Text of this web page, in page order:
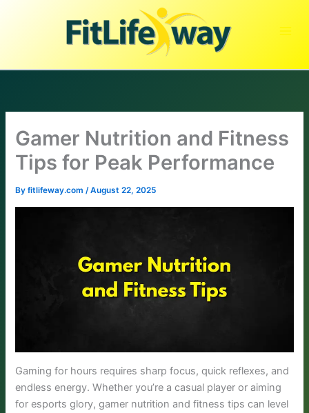
Gamer Nutrition and Fitness
Tips for Peak Performance
Byfitlifeway.com/August 22, 2025
Gaming for hours requires sharp focus, quick reflexes, and
endless energy. Whether you’re a casual player or aiming
for esports glory, gamer nutrition and fitness tips can level